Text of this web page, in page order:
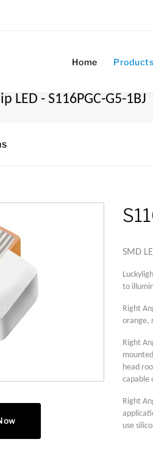
Home Products
LED - S116PGC-G5-1BJ
SMD
to
Right
orange,
Right
head
capable
Right
use